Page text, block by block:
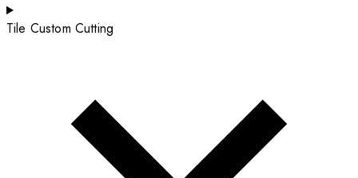
Tile Custom Cutting